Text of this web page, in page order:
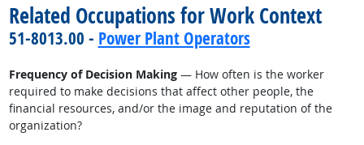
Related Occupations for Work Context
51-8013.00 - Power Plant Operators
Frequency of Decision Making— How often is the worker
required to make decisions that affect other people, the
financial resources, and/or the image and reputation of the
organization?